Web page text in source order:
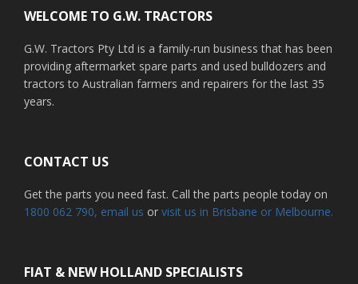
WELCOME TO G.W. TRACTORS
G.W. Tractors Pty Ltd is a family-run business that has been
providing aftermarket spare parts and used bulldozers and
tractors to Australian farmers and repairers for the last 35
years.
CONTACT US
Get the parts you need fast. Call the parts people today on
1800 062 790, email us or visit us in Brisbane or Melbourne.
FIAT & NEW HOLLAND SPECIALISTS